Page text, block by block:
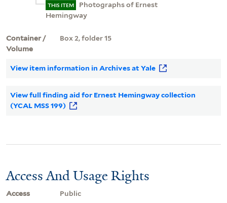
THIS ITEM
Photographs of Ernest
Hemingway
Container /
Volume
Box 2, folder 15
View item information in Archives at Yale
View full finding aid for Ernest Hemingway collection
(YCAL MSS 199)
Access And Usage Rights
Access
Public